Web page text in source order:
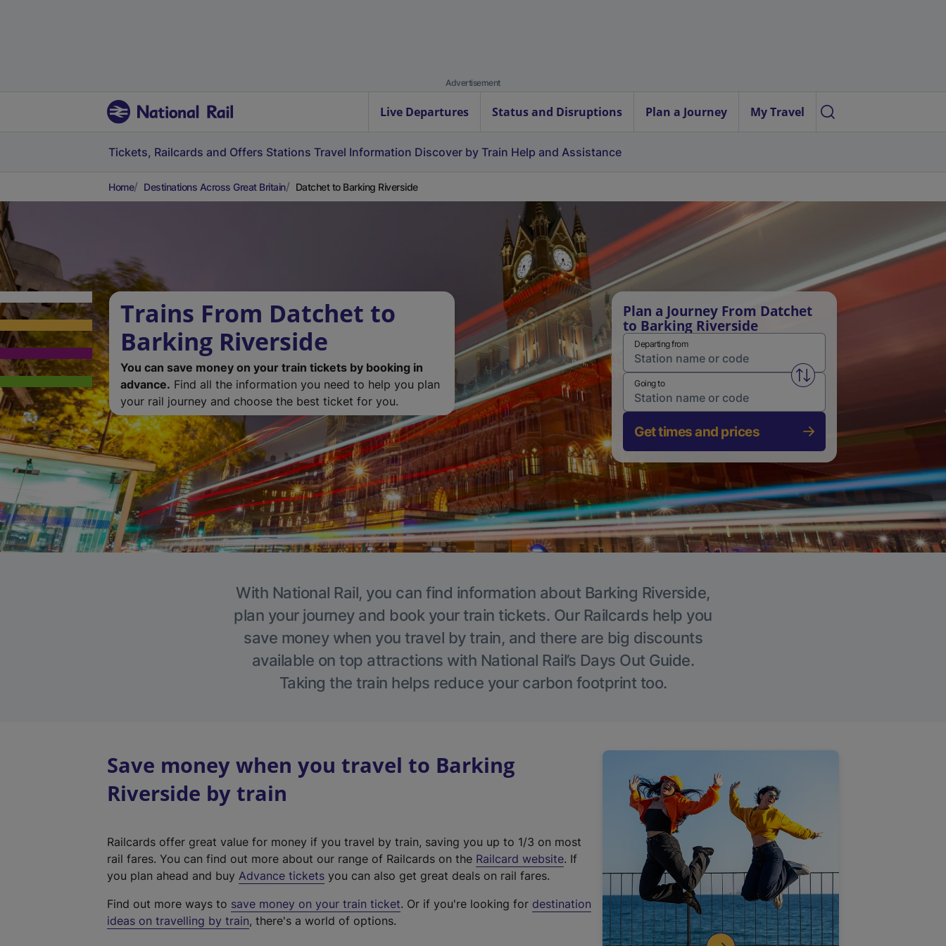
Advertisement
Live Departures Status and Disruptions Plan a Journey My Travel
Tickets, Railcards and Offers Stations Travel Information Discover by Train Help and Assistance
Home Destinations Across Great Britain Datchet to Barking Riverside
Trains From Datchet to
Barking Riverside
You can save money on your train tickets by booking in
advance. Find all the information you need to help you plan
your rail journey and choose the best ticket for you.
Plan a Journey From Datchet
to Barking Riverside
Departing from
Swap from and to stations
Going to
Get times and prices
With National Rail, you can find information about Barking Riverside,
plan your journey and book your train tickets. Our Railcards help you
save money when you travel by train, and there are big discounts
available on top attractions with National Rail’s Days Out Guide.
Taking the train helps reduce your carbon footprint too.
Save money when you travel to Barking
Riverside by train
Railcards offer great value for money if you travel by train, saving you up to 1/3 on most
rail fares. You can find out more about our range of Railcards on the Railcard website(
t
. If
you plan ahead and buy Advance tickets you can also get great deals on rail fares.
Find out more ways to save money on your train ticket. Or if you're looking for destination
ideas on travelling by train, there's a world of options.